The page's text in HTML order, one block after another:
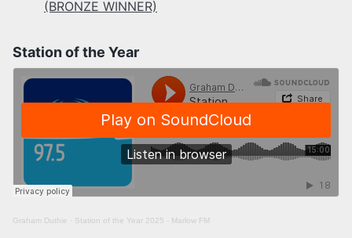
(BRONZE WINNER)
Station of the Year
Graham Duthie · Station of the Year 2025 - Marlow FM